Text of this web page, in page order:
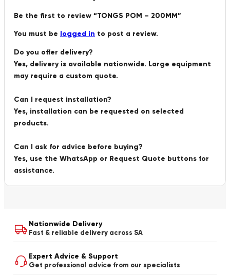
Be the first to review “TONGS POM – 200MM”
You must be logged in to post a review.
Do you offer delivery?
Yes, delivery is available nationwide. Large equipment
may require a custom quote.
Can I request installation?
Yes, installation can be requested on selected
products.
Can I ask for advice before buying?
Yes, use the WhatsApp or Request Quote buttons for
assistance.
Nationwide Delivery
Fast & reliable delivery across SA
Expert Advice & Support
Get professional advice from our specialists